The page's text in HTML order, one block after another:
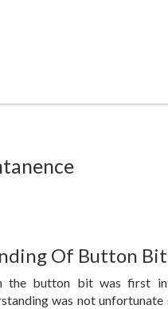
Of Button
the button bit was first
was not